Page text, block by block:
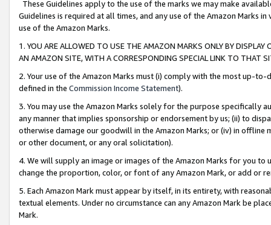
These Guidelines apply to the use of the marks we may make
Guidelines is required at all times, and any use of the Amazon Marks
use of the Amazon Marks.
1. YOU ARE ALLOWED TO USE THE AMAZON MARKS ONLY BY
AN AMAZON SITE, WITH A CORRESPONDING SPECIAL LINK TO THAT
2. Your use of the Amazon Marks must (i) comply with the most up-
defined in the Commission Income Statement).
3. You may use the Amazon Marks solely for the purpose specifically
any manner that implies sponsorship or endorsement by us; (ii) to
otherwise damage our goodwill in the Amazon Marks; or (iv) in offline
or other document, or any oral solicitation).
4. We will supply an image or images of the Amazon Marks for you to
change the proportion, color, or font of any Amazon Mark, or add or
5. Each Amazon Mark must appear by itself, in its entirety, with
textual elements. Under no circumstance can any Amazon Mark be
Mark.